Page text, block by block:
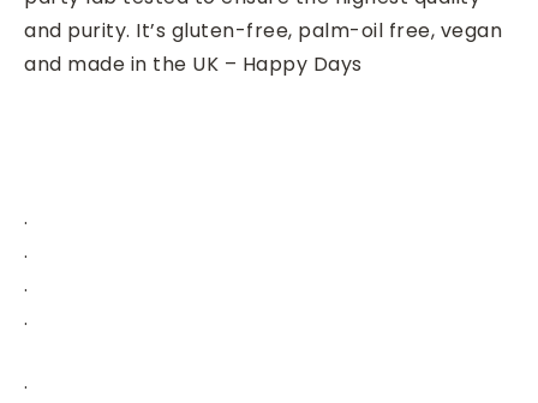
and purity. It’s gluten-free, palm-oil free, vegan
and made in the UK – Happy Days
.
.
.
.
.